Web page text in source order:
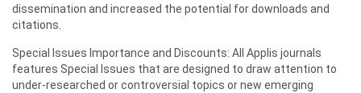
dissemination and increased the potential for downloads and
citations.
Special Issues Importance and Discounts: All Applis journals
features Special Issues that are designed to draw attention to
under-researched or controversial topics or new emerging